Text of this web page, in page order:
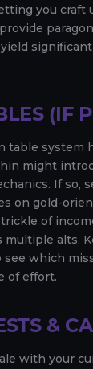
you craft
(IF
table system
might
If so,
on gold-
of
multiple alts.
which
of effort.
&
with your